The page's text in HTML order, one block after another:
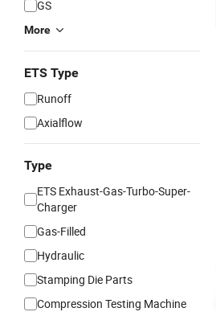
GS
More
ETS Type
Runoff
Axialflow
Type
ETS Exhaust-Gas-Turbo-Super-
Charger
Gas-Filled
Hydraulic
Stamping Die Parts
Compression Testing Machine